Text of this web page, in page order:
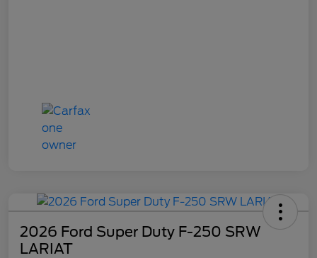
2026 Ford Super Duty F-250 SRW
LARIAT